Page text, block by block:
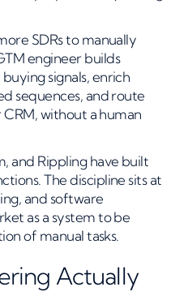
SDRs to manually
engineer builds
signals, enrich
sequences, and route
without a human
and Rippling have built
The discipline sits at
and software
as a system to be
of manual tasks.
Actually